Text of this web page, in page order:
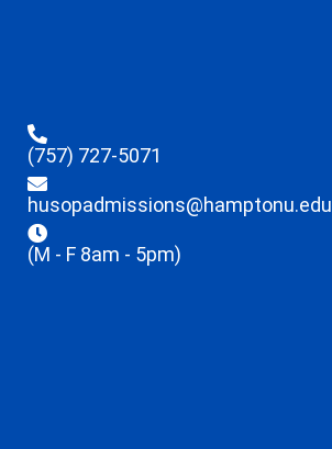
(757) 727-5071
husopadmissions@hamptonu.edu
(M - F 8am - 5pm)